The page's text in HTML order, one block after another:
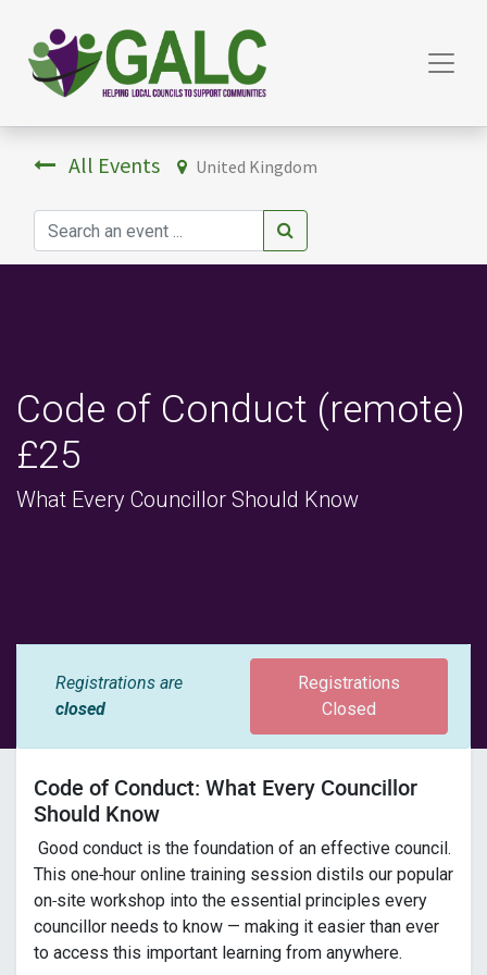
All Events United Kingdom
Code of Conduct (remote)
£25
What Every Councillor Should Know
Registrations are
closed
Registrations
Closed
Code of Conduct: What Every Councillor
Should Know
Good conduct is the foundation of an effective council.
This one‑hour online training session distils our popular
on‑site workshop into the essential principles every
councillor needs to know — making it easier than ever
to access this important learning from anywhere.